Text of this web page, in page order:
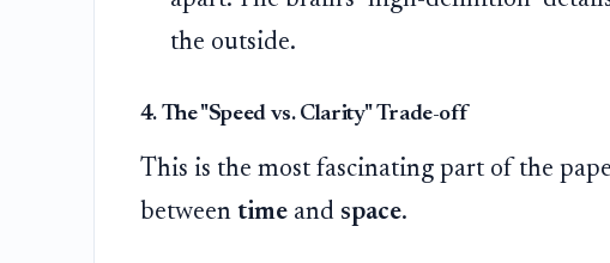
the outside.
4. The "Speed vs. Clarity" Trade-off
This is the most fascinating part of the
between timeand space.